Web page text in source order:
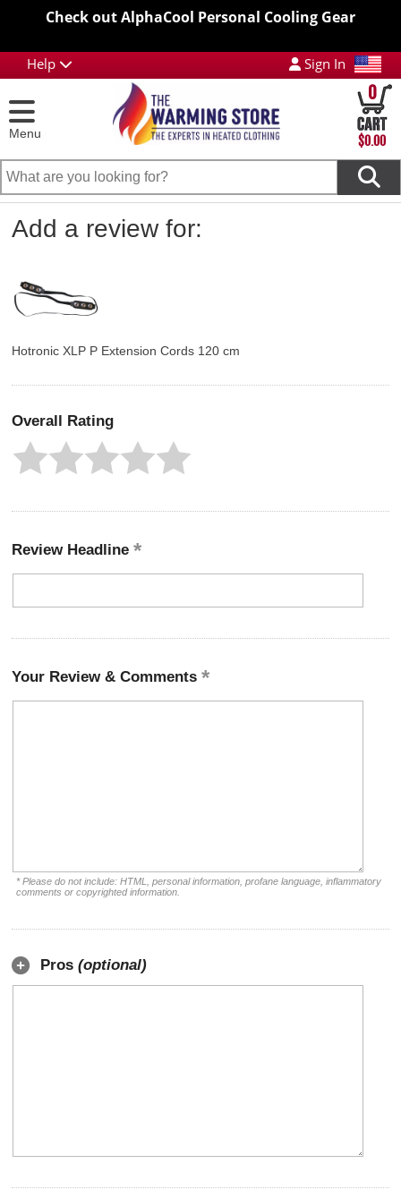
Check out AlphaCool Personal Cooling Gear
Help Sign In
Menu
0
$0.00
Add a review for:
Hotronic XLP P Extension Cords 120 cm
Overall Rating
Review Headline
Your Review & Comments
* Please do not include: HTML, personal information, profane language, inflammatory
comments or copyrighted information.
Pros (optional)